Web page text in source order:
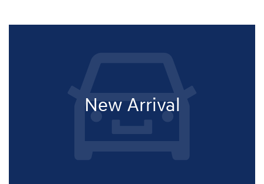
New Arrival